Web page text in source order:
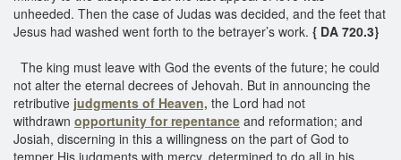
unheeded. Then the case of Judas was decided, and the feet that
Jesus had washed went forth to the betrayer’s work. { DA 720.3}
The king must leave with God the events of the future; he could
not alter the eternal decrees of Jehovah. But in announcing the
retributive judgments of Heaven, the Lord had not
withdrawn opportunity for repentance and reformation; and
Josiah, discerning in this a willingness on the part of God to
temper His judgments with mercy, determined to do all in his